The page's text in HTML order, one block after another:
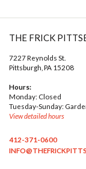
THE FRICK
7227 Reynolds St.
Pittsburgh, PA 15208
Hours:
Monday: Closed
Tuesday-Sunday:
View detailed hours
412-371-0600